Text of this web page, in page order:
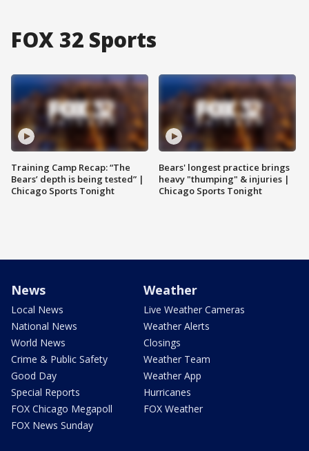
FOX 32 Sports
Training Camp Recap: “The
Bears’ depth is being tested” |
Chicago Sports Tonight
Bears' longest practice brings
heavy "thumping" & injuries |
Chicago Sports Tonight
News
Local News
National News
World News
Crime & Public Safety
Good Day
Special Reports
FOX Chicago Megapoll
FOX News Sunday
Weather
Live Weather Cameras
Weather Alerts
Closings
Weather Team
Weather App
Hurricanes
FOX Weather